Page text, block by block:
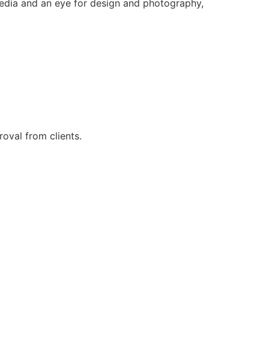
and an eye for design and photography,
from clients.